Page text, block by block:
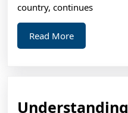
country, continues
Read MoreRead
More
Understanding